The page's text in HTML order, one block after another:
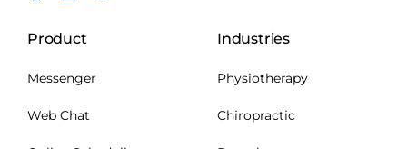
Product
Messenger
Web Chat
Industries
Physiotherapy
Chiropractic